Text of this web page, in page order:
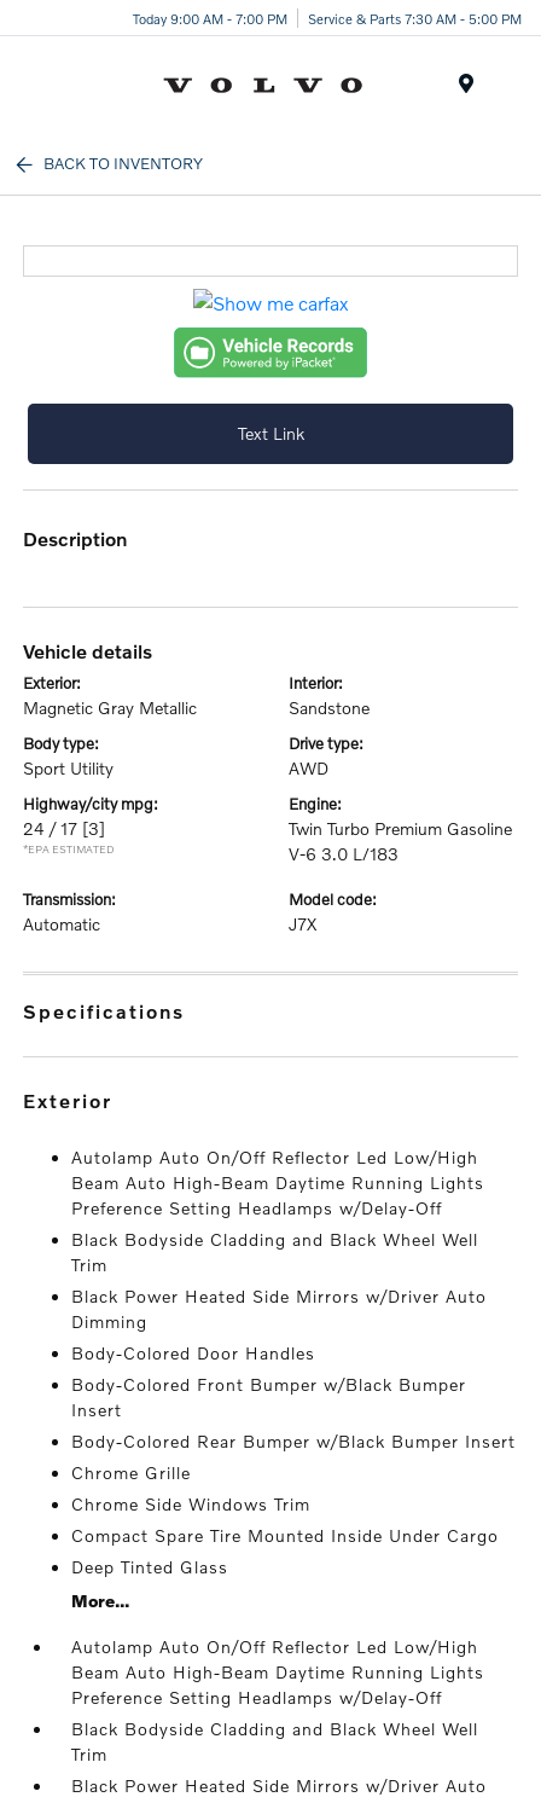
Today 9:00 AM - 7:00 PM Service & Parts 7:30 AM - 5:00 PM
BACK TO INVENTORY
Text Link
description
vehicle details
exterior:
Magnetic Gray Metallic
interior:
Sandstone
body type:
Sport Utility
drive type:
AWD
highway/city mpg:
24 / 17 [3]
*EPA ESTIMATED
engine:
Twin Turbo Premium Gasoline
V-6 3.0 L/183
transmission:
Automatic
model code:
J7X
specifications
exterior
Autolamp Auto On/Off Reflector Led Low/High
Beam Auto High-Beam Daytime Running Lights
Preference Setting Headlamps w/Delay-Off
Black Bodyside Cladding and Black Wheel Well
Trim
Black Power Heated Side Mirrors w/Driver Auto
Dimming
Body-Colored Door Handles
Body-Colored Front Bumper w/Black Bumper
Insert
Body-Colored Rear Bumper w/Black Bumper Insert
Chrome Grille
Chrome Side Windows Trim
Compact Spare Tire Mounted Inside Under Cargo
Deep Tinted Glass
More...
Autolamp Auto On/Off Reflector Led Low/High
Beam Auto High-Beam Daytime Running Lights
Preference Setting Headlamps w/Delay-Off
Black Bodyside Cladding and Black Wheel Well
Trim
Black Power Heated Side Mirrors w/Driver Auto